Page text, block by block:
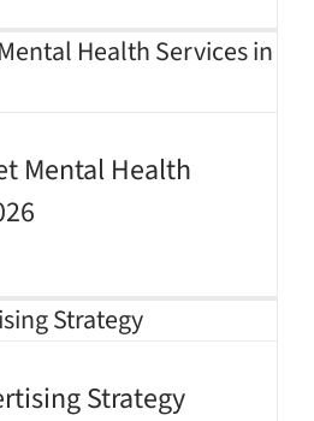
Mental Health
Strategy